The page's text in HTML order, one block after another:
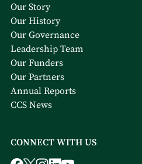
Our Story
Our History
Our Governance
Leadership Team
Our Funders
Our Partners
Annual Reports
CCS News
CONNECT WITH US